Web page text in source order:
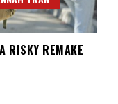
RISKY REMAKE